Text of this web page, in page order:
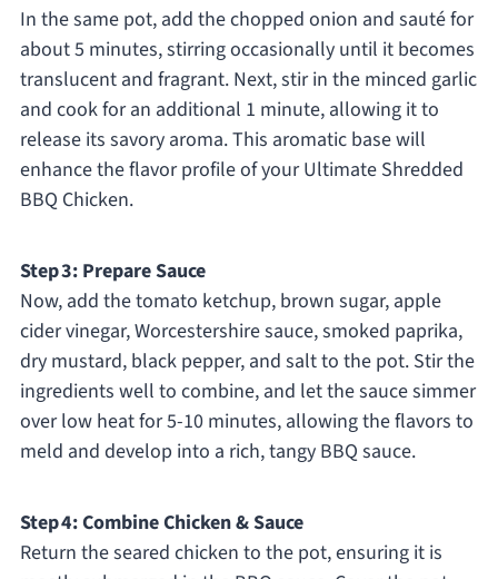
In the same pot, add the chopped onion and sauté for
about 5 minutes, stirring occasionally until it becomes
translucent and fragrant. Next, stir in the minced garlic
and cook for an additional 1 minute, allowing it to
release its savory aroma. This aromatic base will
enhance the flavor profile of your Ultimate Shredded
BBQ Chicken.
Step 3: Prepare Sauce
Now, add the tomato ketchup, brown sugar, apple
cider vinegar, Worcestershire sauce, smoked paprika,
dry mustard, black pepper, and salt to the pot. Stir the
ingredients well to combine, and let the sauce simmer
over low heat for 5-10 minutes, allowing the flavors to
meld and develop into a rich, tangy BBQ sauce.
Step 4: Combine Chicken & Sauce
Return the seared chicken to the pot, ensuring it is